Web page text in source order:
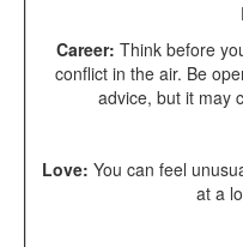
Career: Think before
conflict in the air. Be
advice, but it may
Love: You can feel
at a